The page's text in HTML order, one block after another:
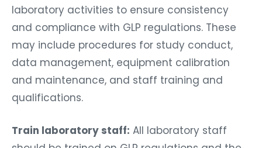
laboratory activities to ensure consistency
and compliance with GLP regulations. These
may include procedures for study conduct,
data management, equipment calibration
and maintenance, and staff training and
qualifications.
Train laboratory staff: All laboratory staff